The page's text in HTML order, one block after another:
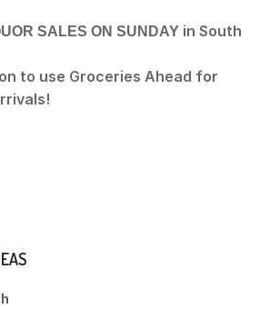
SALES ON SUNDAY in South
to use Groceries Ahead for